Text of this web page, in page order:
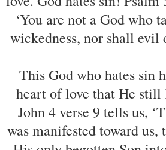
‘You are not a God who
wickedness, nor shall evil
This God who hates sin
heart of love that He still
John 4 verse 9 tells us,
was manifested toward us,